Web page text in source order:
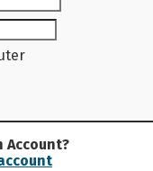
Account?